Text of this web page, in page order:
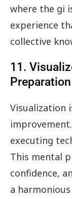
where the gi
experience
collective
11.
Visualization
executing
This mental
confidence,
a